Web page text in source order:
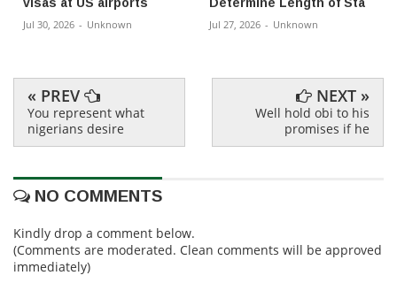
Jul 30, 2026 - Unknown Jul 27, 2026 - Unknown
« PREV
You represent what
nigerians desire
NEXT »
Well hold obi to his
promises if he
NO COMMENTS
Kindly drop a comment below.
(Comments are moderated. Clean comments will be approved
immediately)